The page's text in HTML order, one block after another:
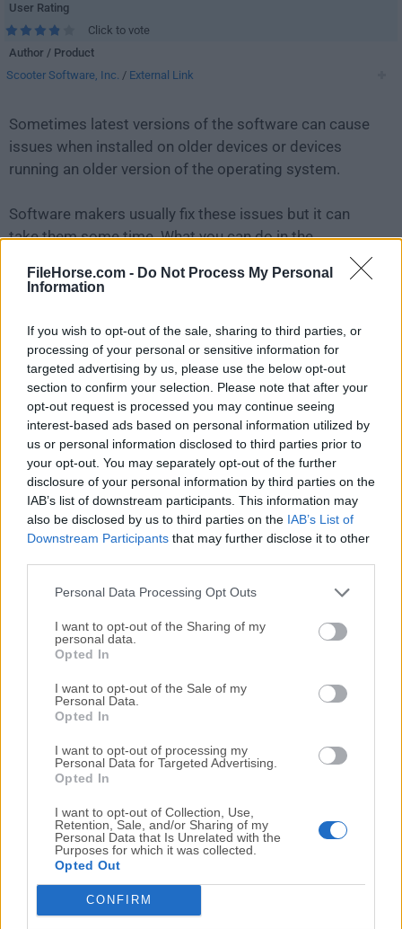
FileHorse.com - Do Not Process My Personal
Information
If you wish to opt-out of the sale, sharing to third parties, or
processing of your personal or sensitive information for
targeted advertising by us, please use the below opt-out
section to confirm your selection. Please note that after your
opt-out request is processed you may continue seeing
interest-based ads based on personal information utilized by
us or personal information disclosed to third parties prior to
your opt-out. You may separately opt-out of the further
disclosure of your personal information by third parties on the
IAB’s list of downstream participants. This information may
also be disclosed by us to third parties on the IAB’s List of
Downstream Participants that may further disclose it to other
Personal Data Processing Opt Outs
I want to opt-out of the Sharing of my
personal data.
Opted In
I want to opt-out of the Sale of my
Personal Data.
Opted In
I want to opt-out of processing my
Personal Data for Targeted Advertising.
Opted In
I want to opt-out of Collection, Use,
Retention, Sale, and/or Sharing of my
Personal Data that Is Unrelated with the
Purposes for which it was collected.
Opted Out
CONFIRM
User Rating
Click to vote
Author / Product
Scooter Software, Inc. / External Link
Sometimes latest versions of the software can cause
issues when installed on older devices or devices
running an older version of the operating system.
Software makers usually fix these issues but it can
take them some time. What you can do in the
meantime is to download and install an older version
Beyond Compare 5.0.6 Build 30713.
For those interested in downloading the most recent
release ofBeyond Compareor reading our review,
simplyclick here.
All old versions distributed on our website are
completely virus-free and available for download at no
cost.
We would love to hear from you
If you have any questions or ideas that you want to
us know. We value your feedback!
Download Beyond Compare 5.0.6 Build
30713